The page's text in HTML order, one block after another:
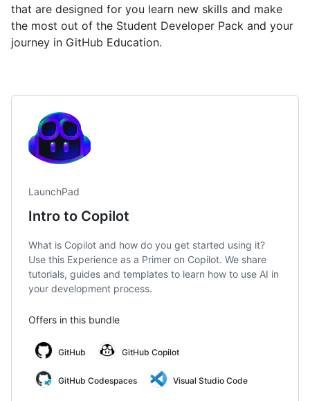
that are designed for you learn new skills and make
the most out of the Student Developer Pack and your
journey in GitHub Education.
LaunchPad
Intro to Copilot
What is Copilot and how do you get started using it?
Use this Experience as a Primer on Copilot. We share
tutorials, guides and templates to learn how to use AI in
your development process.
Offers in this bundle
GitHub GitHub Copilot
GitHub Codespaces Visual Studio Code